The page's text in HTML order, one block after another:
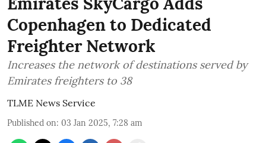
Copenhagen to Dedicated
Freighter Network
Increases the network of destinations served by
Emirates freighters to 38
TLME News Service
Published on: 03 Jan 2025, 7:28 am